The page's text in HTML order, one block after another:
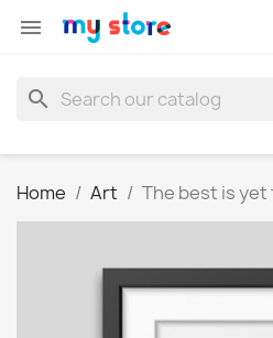

search
Home Art The best is